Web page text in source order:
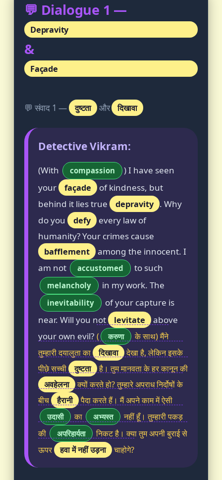
💬 Dialogue 1 —
Depravity
&
Façade
💬 संवाद 1 — दुष्टता और दिखावा
Detective Vikram:
(With compassion
) I have seen
your
façade
of kindness, but
behind it lies true
depravity . Why
do you
defy
every law of
humanity? Your crimes cause
bafflement
among the innocent. I
am not
accustomed to such
melancholy in my work. The
inevitability
of your capture is
near. Will you not
levitate
above
your own evil? ( करुणा
के साथ) मैंने
तुम्हारी दयालुता का
दिखावा
देखा है, लेकिन इसके
पीछे सच्ची
दुष्टता है। तुम मानवता के हर कानून की
अवहेलना
क्यों करते हो? तुम्हारे अपराध निर्दोषों के
बीच
हैरानी पैदा करते हैं। मैं अपने काम में ऐसी
उदासी का अभ्यस्त
नहीं हूँ। तुम्हारी पकड़
की
अपरिहार्यता
निकट है। क्या तुम अपनी बुराई से
ऊपर
हवा में नहीं उड़ना चाहोगे?